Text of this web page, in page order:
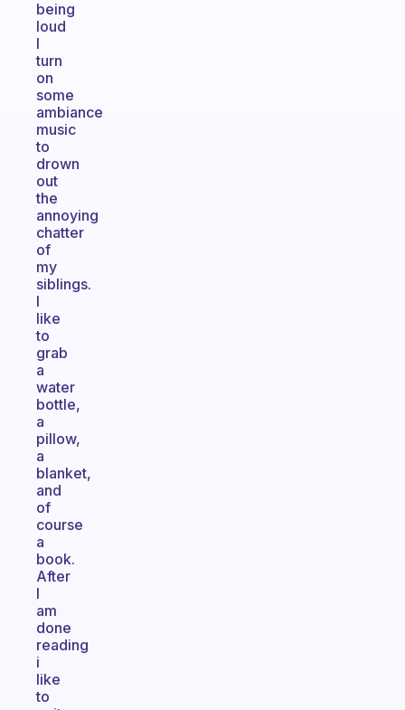
being
loud
I
turn
on
some
ambiance
music
to
drown
out
the
annoying
chatter
of
my
siblings.
I
like
to
grab
a
water
bottle,
a
pillow,
a
blanket,
and
of
course
a
book.
After
I
am
done
reading
i
like
to